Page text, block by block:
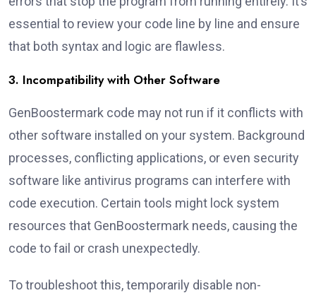
essential to review your code line by line and ensure
that both syntax and logic are flawless.
3. Incompatibility with Other Software
GenBoostermark code may not run if it conflicts with
other software installed on your system. Background
processes, conflicting applications, or even security
software like antivirus programs can interfere with
code execution. Certain tools might lock system
resources that GenBoostermark needs, causing the
code to fail or crash unexpectedly.
To troubleshoot this, temporarily disable non-